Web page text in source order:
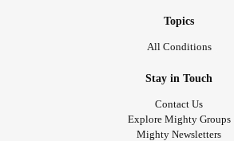
Topics
All Conditions
Stay in Touch
Contact Us
Explore Mighty Groups
Mighty Newsletters